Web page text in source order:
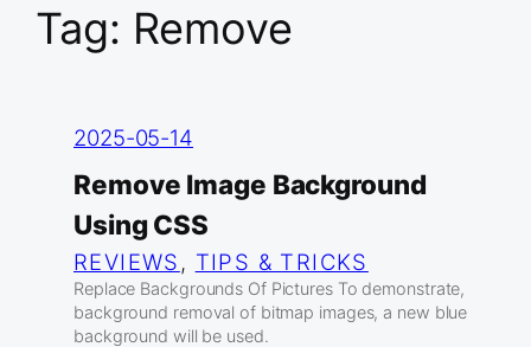
Tag: Remove
2025-05-14
Remove Image Background
Using CSS
REVIEWS , TIPS & TRICKS
Replace Backgrounds Of Pictures To demonstrate,
background removal of bitmap images, a new blue
background will be used.